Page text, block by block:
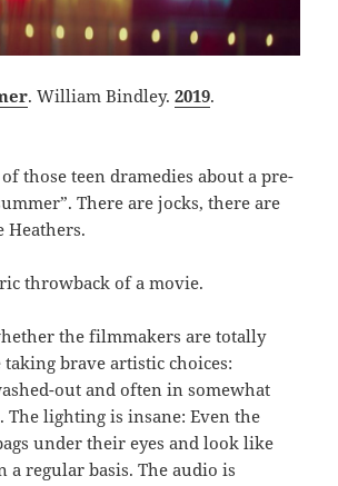
. William Bindley.2019.
those teen dramedies about a pre-
There are jocks, there are
Heathers.
throwback of a movie.
the filmmakers are totally
taking brave artistic choices:
out and often in somewhat
The lighting is insane: Even the
under their eyes and look like
a regular basis. The audio is